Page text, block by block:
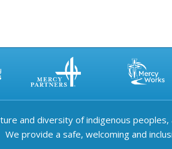
and diversity of indigenous
We provide a safe, welcoming and